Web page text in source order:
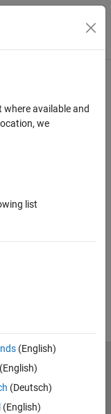
Toggle
available and
we
list
(English)
(Deutsch)
(English)
Preventing Piracy